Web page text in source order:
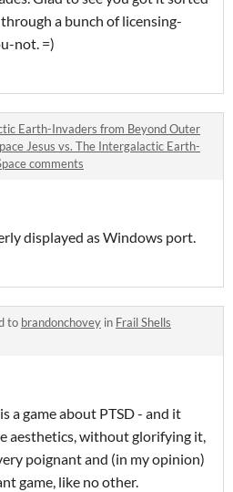
a bunch of licensing-
not. =)
Earth-Invaders from Beyond Outer
Jesus vs. The Intergalactic Earth-
comments
displayed as Windows port.
to brandonchovey in Frail Shells
a game about PTSD - and it
aesthetics, without glorifying it,
poignant and (in my opinion)
game, like no other.